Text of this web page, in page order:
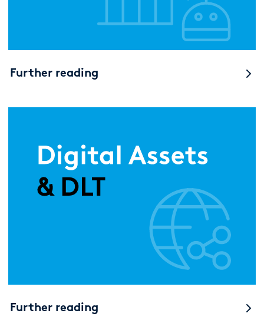
Further reading
Further reading